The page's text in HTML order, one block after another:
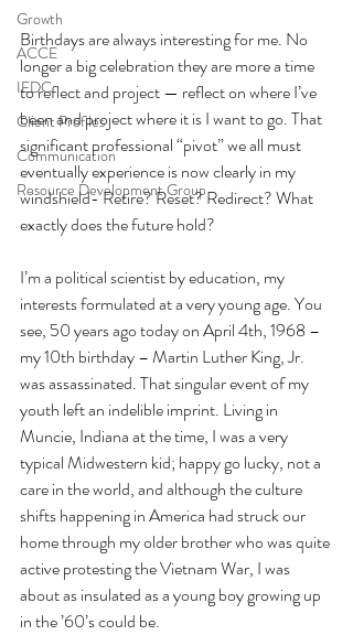
Growth
ACCE
IEDC
Client Profiles
Communication
Resource Development Group
Birthdays are always interesting for me. No
longer a big celebration they are more a time
to reflect and project — reflect on where I’ve
been and project where it is I want to go. That
significant professional “pivot” we all must
eventually experience is now clearly in my
windshield- Retire? Reset? Redirect? What
exactly does the future hold?
I’m a political scientist by education, my
interests formulated at a very young age. You
see, 50 years ago today on April 4th, 1968 –
my 10th birthday – Martin Luther King, Jr.
was assassinated. That singular event of my
youth left an indelible imprint. Living in
Muncie, Indiana at the time, I was a very
typical Midwestern kid; happy go lucky, not a
care in the world, and although the culture
shifts happening in America had struck our
home through my older brother who was quite
active protesting the Vietnam War, I was
about as insulated as a young boy growing up
in the ’60’s could be.